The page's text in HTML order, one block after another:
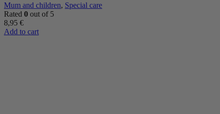
Mum and children, Special care
Rated 0 out of 5
8,95 €
Add to cart